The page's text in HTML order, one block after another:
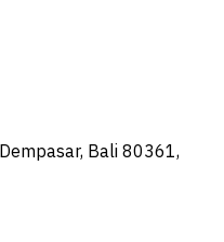
Bali 80361,